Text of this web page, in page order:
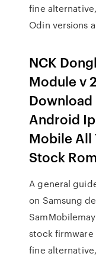
fine
Odin versions
NCK
Module v
Download
Android
Mobile All
Stock Rom
A general
on Samsung
stock firmware
fine